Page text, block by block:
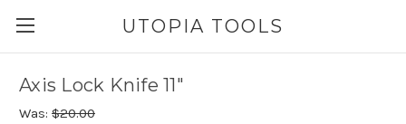
UTOPIA TOOLS
Axis Lock Knife 11"
Was: $20.00